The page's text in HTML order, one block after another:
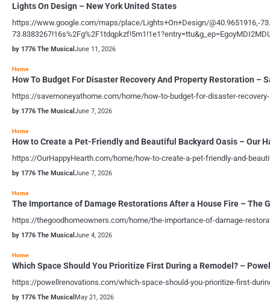
Lights On Design – New York United States
https://www.google.com/maps/place/Lights+On+Design/@40.9651916,-
by 1776 The Musical June 11, 2026
Home
How To Budget For Disaster Recovery And Property Restoration –
https://savemoneyathome.com/home/how-to-budget-for-disaster-
by 1776 The Musical June 7, 2026
Home
How to Create a Pet-Friendly and Beautiful Backyard Oasis – Our
https://OurHappyHearth.com/home/how-to-create-a-pet-friendly-and-
by 1776 The Musical June 7, 2026
Home
The Importance of Damage Restorations After a House Fire – The
https://thegoodhomeowners.com/home/the-importance-of-damage-
by 1776 The Musical June 4, 2026
Home
Which Space Should You Prioritize First During a Remodel? –
https://powellrenovations.com/which-space-should-you-prioritize-first-
by 1776 The Musical May 21, 2026